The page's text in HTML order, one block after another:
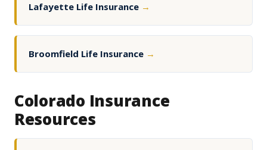
Lafayette Life Insurance →
Broomfield Life Insurance →
Colorado Insurance
Resources